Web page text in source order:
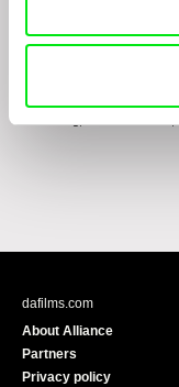
communications through
the text and consenting to
dafilms.com
About Alliance
Partners
Privacy policy